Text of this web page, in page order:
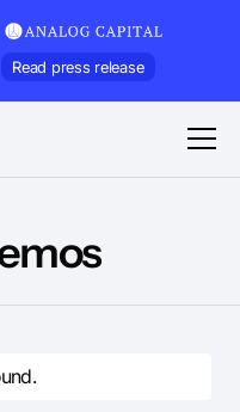
Read press release